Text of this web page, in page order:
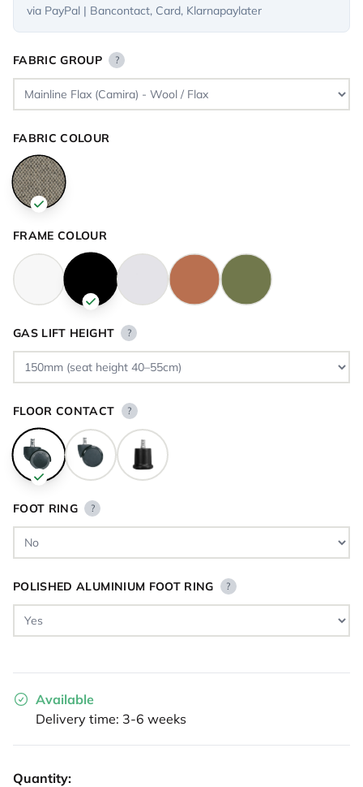
via PayPal | Bancontact, Card, Klarnapaylater
FABRIC GROUP ?
FABRIC COLOUR
FRAME COLOUR
GAS LIFT HEIGHT ?
FLOOR CONTACT ?
FOOT RING ?
POLISHED ALUMINIUM FOOT RING ?
Available
Delivery time: 3-6 weeks
Quantity: